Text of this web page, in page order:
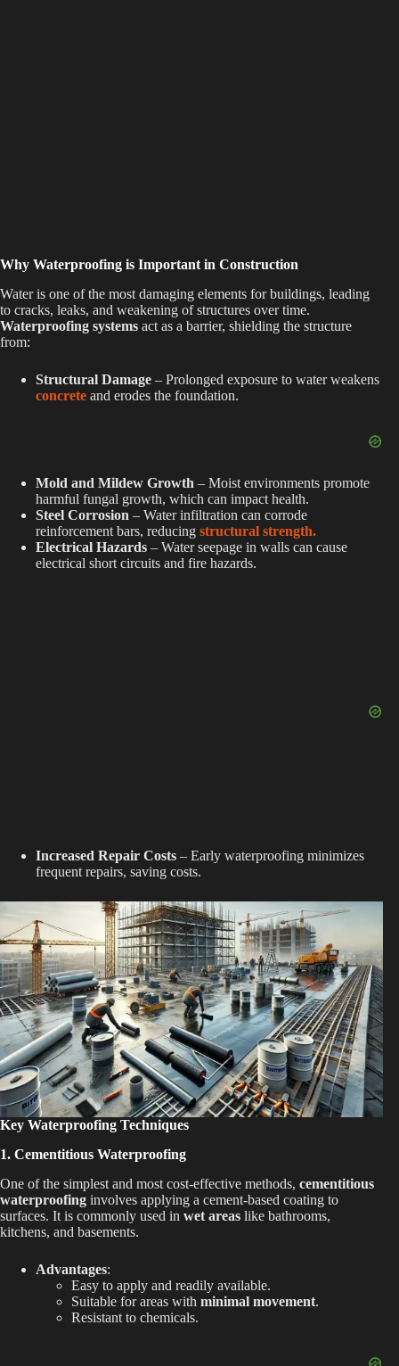
Why Waterproofing is Important in Construction
Water is one of the most damaging elements for buildings, leading
to cracks, leaks, and weakening of structures over time.
Waterproofing systems act as a barrier, shielding the structure
from:
Structural Damage – Prolonged exposure to water weakens
concrete and erodes the foundation.
Mold and Mildew Growth – Moist environments promote
harmful fungal growth, which can impact health.
Steel Corrosion – Water infiltration can corrode
reinforcement bars, reducing structural strength.
Electrical Hazards – Water seepage in walls can cause
electrical short circuits and fire hazards.
Increased Repair Costs – Early waterproofing minimizes
frequent repairs, saving costs.
Key Waterproofing Techniques
1. Cementitious Waterproofing
One of the simplest and most cost-effective methods, cementitious
waterproofing involves applying a cement-based coating to
surfaces. It is commonly used in wet areas like bathrooms,
kitchens, and basements.
Advantages:
Easy to apply and readily available.
Suitable for areas with minimal movement.
Resistant to chemicals.